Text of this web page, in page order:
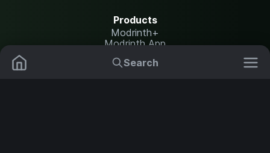
Search
Products
Modrinth+
Modrinth App
Modrinth Hosting